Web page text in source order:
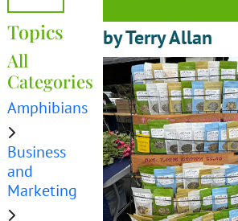
Topics
All
Categories
Amphibians
Business
and
Marketing
by Terry Allan